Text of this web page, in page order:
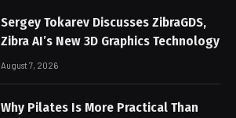
Sergey Tokarev Discusses ZibraGDS,
Zibra AI’s New 3D Graphics Technology
August 7, 2026
Why Pilates Is More Practical Than